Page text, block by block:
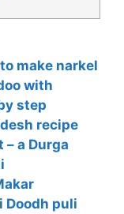
make narkel
with
step
recipe
a Durga
Doodh puli